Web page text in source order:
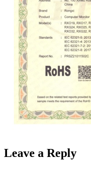
Leave a Reply